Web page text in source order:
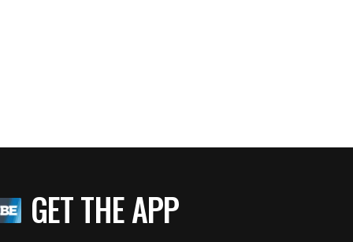
GET THE APP